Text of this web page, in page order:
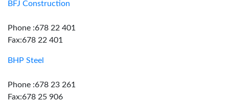
BFJ Construction
Phone :678 22 401
Fax:678 22 401
BHP Steel
Phone :678 23 261
Fax:678 25 906